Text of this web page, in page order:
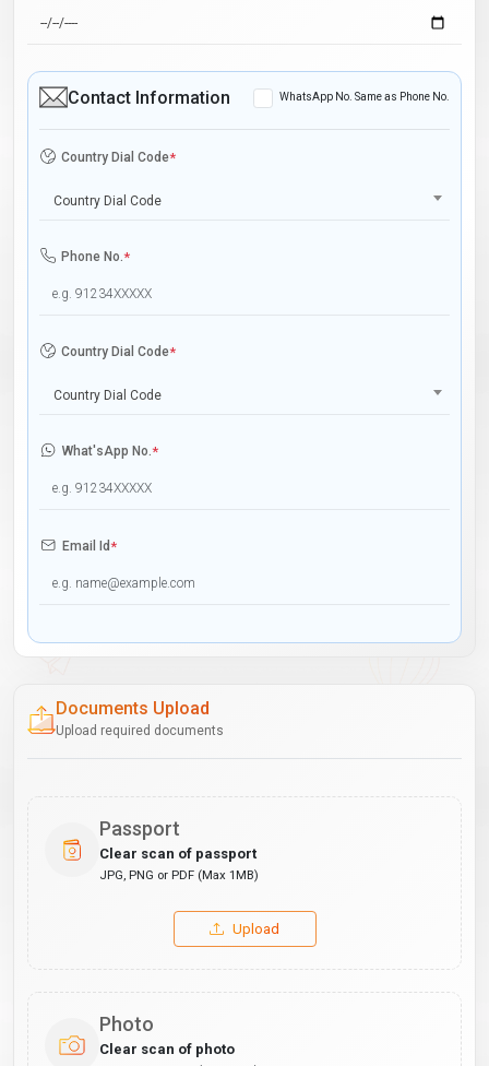
Contact Information WhatsApp No. Same as Phone No.
Country Dial Code*
Country Dial Code
Phone No.*
Country Dial Code*
Country Dial Code
What'sApp No.*
Email Id*
Documents Upload
Upload required documents
Passport
Clear scan of passport
JPG, PNG or PDF (Max 1MB)
Upload
Photo
Clear scan of photo